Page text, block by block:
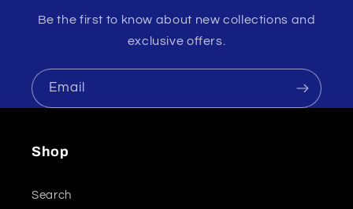
Be the first to know about new collections and
exclusive offers.
Email
Shop
Search